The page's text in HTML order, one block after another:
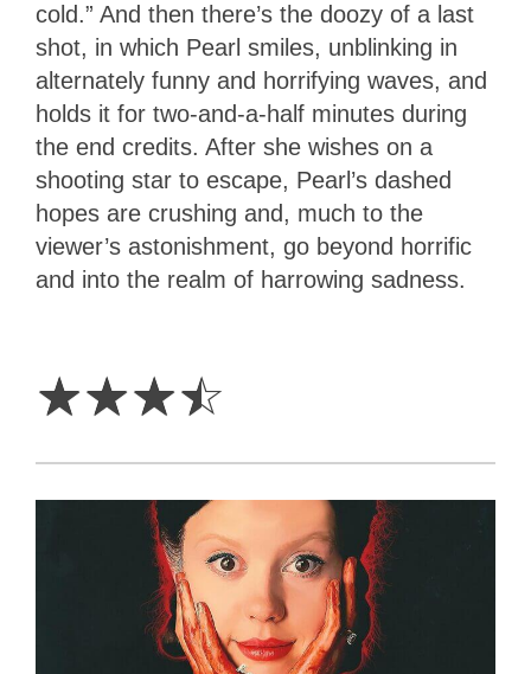
cold.” And then there’s the doozy of a last
shot, in which Pearl smiles, unblinking in
alternately funny and horrifying waves, and
holds it for two-and-a-half minutes during
the end credits. After she wishes on a
shooting star to escape, Pearl’s dashed
hopes are crushing and, much to the
viewer’s astonishment, go beyond horrific
and into the realm of harrowing sadness.
☆☆☆☆